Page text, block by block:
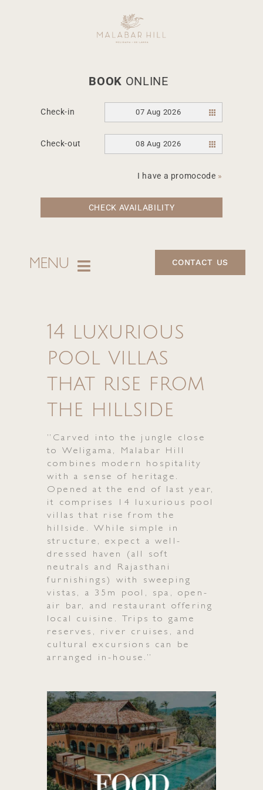
MENU CONTACT US
BOOK ONLINE
Check-in 07 Aug 2026
Check-out 08 Aug 2026
I have a promocode »
CHECK AVAILABILITY
Food and travel
magazine – Hot
properties – Blue
14 luxurious
pool villas
that rise from
the hillside
”Carved into the jungle close
to Weligama, Malabar Hill
combines modern hospitality
with a sense of heritage.
Opened at the end of last year,
it comprises 14 luxurious pool
villas that rise from the
hillside. While simple in
structure, expect a well-
dressed haven (all soft
neutrals and Rajasthani
furnishings) with sweeping
vistas, a 35m pool, spa, open-
air bar, and restaurant offering
local cuisine. Trips to game
reserves, river cruises, and
cultural excursions can be
arranged in-house.”